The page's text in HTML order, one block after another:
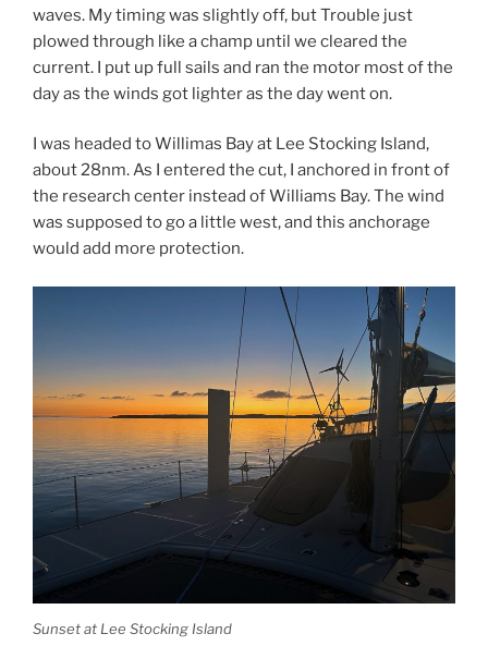
waves. My timing was slightly off, but Trouble just
plowed through like a champ until we cleared the
current. I put up full sails and ran the motor most of the
day as the winds got lighter as the day went on.
I was headed to Willimas Bay at Lee Stocking Island,
about 28nm. As I entered the cut, I anchored in front of
the research center instead of Williams Bay. The wind
was supposed to go a little west, and this anchorage
would add more protection.
Sunset at Lee Stocking Island